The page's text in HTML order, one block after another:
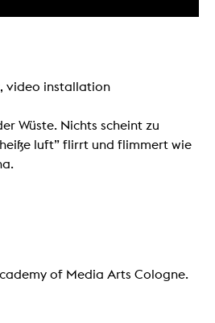
video installation
Wüste. Nichts scheint zu
luft” flirrt und flimmert wie
of Media Arts Cologne.